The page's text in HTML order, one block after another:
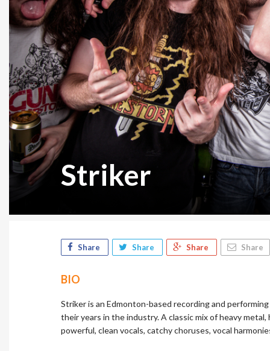
Striker
Share Share Share Share
BIO
Striker is an Edmonton-based recording and
their years in the industry. A classic mix of heavy
powerful, clean vocals, catchy choruses, vocal